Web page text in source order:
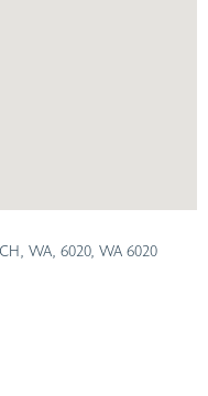
WA, 6020, WA 6020